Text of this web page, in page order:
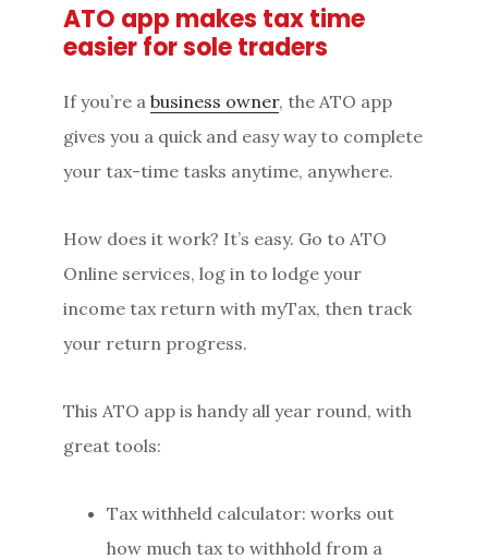
ATO app makes tax time
easier for sole traders
If you’re abusiness owner, the ATO app
gives you a quick and easy way to complete
your tax-time tasks anytime, anywhere.
How does it work? It’s easy. Go to ATO
Online services, log in to lodge your
income tax return with myTax, then track
your return progress.
This ATO app is handy all year round, with
great tools:
Tax withheld calculator: works out
how much tax to withhold from a